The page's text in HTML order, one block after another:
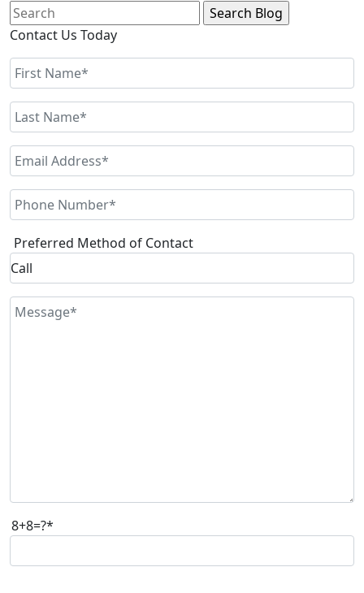
Search
for:
Contact Us Today
Preferred Method of Contact
8+8=?*